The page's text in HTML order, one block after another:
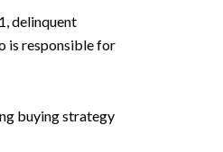
delinquent
is responsible for
buying strategy